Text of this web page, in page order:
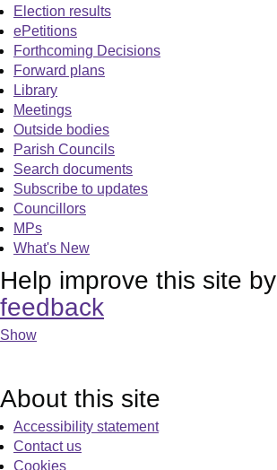
Election results
ePetitions
Forthcoming Decisions
Forward plans
Library
Meetings
Outside bodies
Parish Councils
Search documents
Subscribe to updates
Councillors
MPs
What's New
Help improve this site by
feedback
Show
About this site
Accessibility statement
Contact us
Cookies